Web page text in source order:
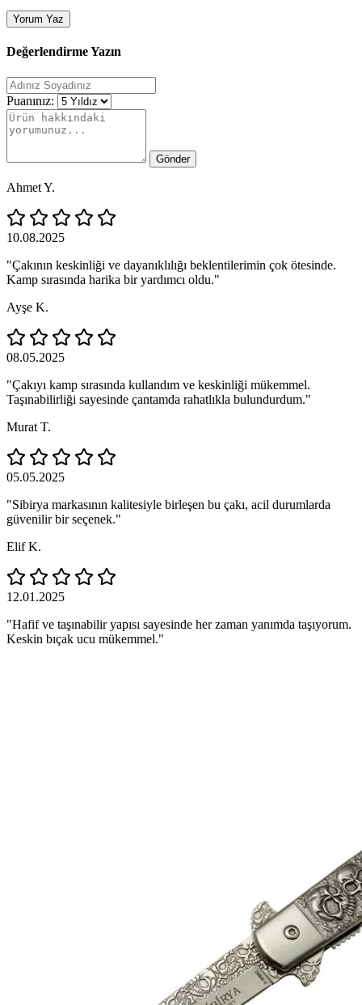
Yorum Yaz
Değerlendirme Yazın
Puanınız:
Gönder
Ahmet Y.
10.08.2025
"Çakının keskinliği ve dayanıklılığı beklentilerimin çok ötesinde.
Kamp sırasında harika bir yardımcı oldu."
Ayşe K.
08.05.2025
"Çakıyı kamp sırasında kullandım ve keskinliği mükemmel.
Taşınabilirliği sayesinde çantamda rahatlıkla bulundurdum."
Murat T.
05.05.2025
"Sibirya markasının kalitesiyle birleşen bu çakı, acil durumlarda
güvenilir bir seçenek."
Elif K.
12.01.2025
"Hafif ve taşınabilir yapısı sayesinde her zaman yanımda taşıyorum.
Keskin bıçak ucu mükemmel."